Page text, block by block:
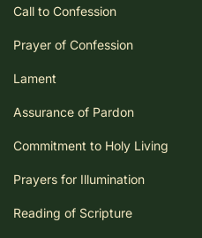
Call to Confession
Prayer of Confession
Lament
Assurance of Pardon
Commitment to Holy Living
Prayers for Illumination
Reading of Scripture